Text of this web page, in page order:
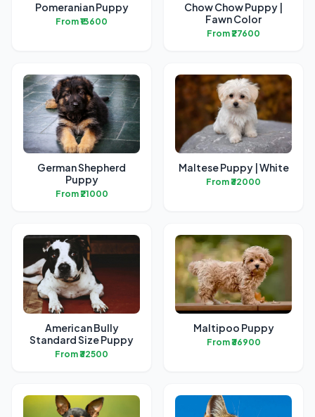
Pomeranian Puppy
From ₹13600
Chow Chow Puppy |
Fawn Color
From ₹27600
German Shepherd
Puppy
From ₹21000
Maltese Puppy | White
From ₹32000
American Bully
Standard Size Puppy
From ₹32500
Maltipoo Puppy
From ₹36900